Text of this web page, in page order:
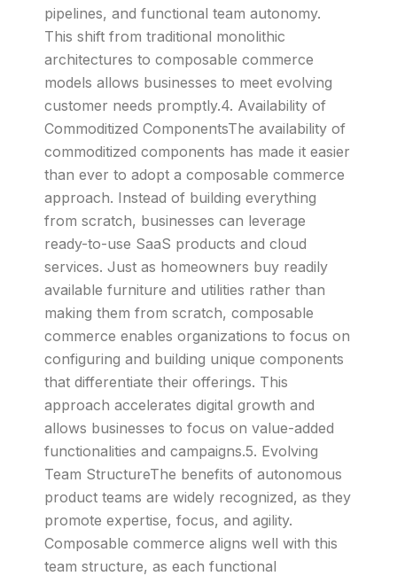
pipelines, and functional team autonomy.
This shift from traditional monolithic
architectures to composable commerce
models allows businesses to meet evolving
customer needs promptly.4. Availability of
Commoditized ComponentsThe availability of
commoditized components has made it easier
than ever to adopt a composable commerce
approach. Instead of building everything
from scratch, businesses can leverage
ready-to-use SaaS products and cloud
services. Just as homeowners buy readily
available furniture and utilities rather than
making them from scratch, composable
commerce enables organizations to focus on
configuring and building unique components
that differentiate their offerings. This
approach accelerates digital growth and
allows businesses to focus on value-added
functionalities and campaigns.5. Evolving
Team StructureThe benefits of autonomous
product teams are widely recognized, as they
promote expertise, focus, and agility.
Composable commerce aligns well with this
team structure, as each functional